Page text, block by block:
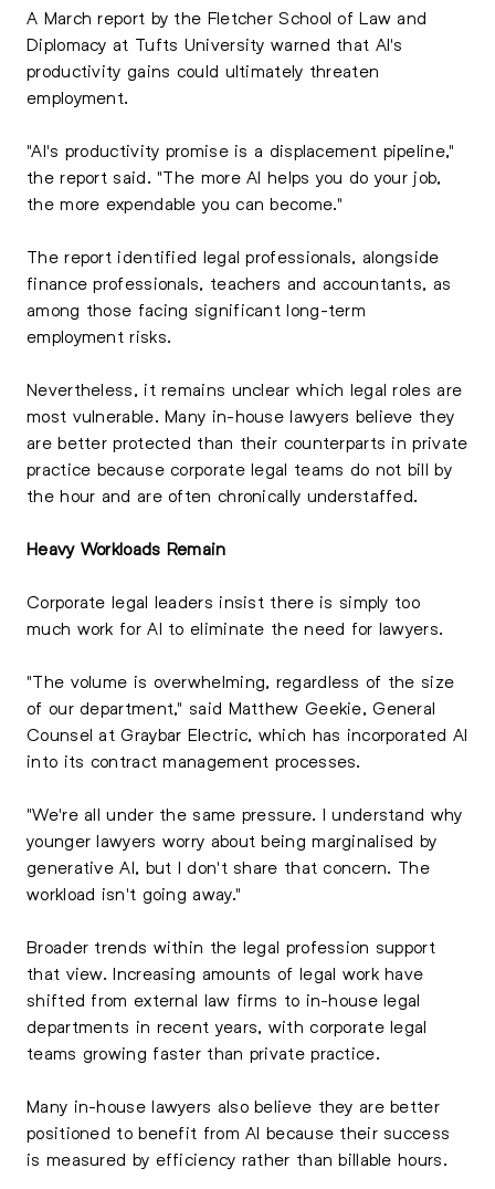
A March report by the Fletcher School of Law and
Diplomacy at Tufts University warned that AI's
productivity gains could ultimately threaten
employment.
"AI's productivity promise is a displacement pipeline,"
the report said. "The more AI helps you do your job,
the more expendable you can become."
The report identified legal professionals, alongside
finance professionals, teachers and accountants, as
among those facing significant long-term
employment risks.
Nevertheless, it remains unclear which legal roles are
most vulnerable. Many in-house lawyers believe they
are better protected than their counterparts in private
practice because corporate legal teams do not bill by
the hour and are often chronically understaffed.
Heavy Workloads Remain
Corporate legal leaders insist there is simply too
much work for AI to eliminate the need for lawyers.
"The volume is overwhelming, regardless of the size
of our department," said Matthew Geekie, General
Counsel at Graybar Electric, which has incorporated AI
into its contract management processes.
"We're all under the same pressure. I understand why
younger lawyers worry about being marginalised by
generative AI, but I don't share that concern. The
workload isn't going away."
Broader trends within the legal profession support
that view. Increasing amounts of legal work have
shifted from external law firms to in-house legal
departments in recent years, with corporate legal
teams growing faster than private practice.
Many in-house lawyers also believe they are better
positioned to benefit from AI because their success
is measured by efficiency rather than billable hours.